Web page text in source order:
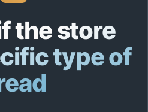
the store
type of